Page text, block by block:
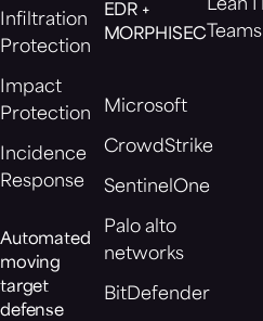
Infiltration
Protection
Impact
Protection
Incidence
Response
Automated
moving
target
defense
EDR +
MORPHISEC
Microsoft
CrowdStrike
SentinelOne
Palo alto
networks
BitDefender
Lean IT
Teams